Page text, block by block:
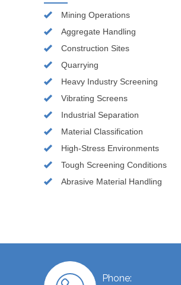
Mining Operations
Aggregate Handling
Construction Sites
Quarrying
Heavy Industry Screening
Vibrating Screens
Industrial Separation
Material Classification
High-Stress Environments
Tough Screening Conditions
Abrasive Material Handling
Phone: